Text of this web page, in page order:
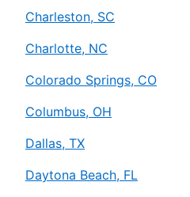
Charleston, SC
Charlotte, NC
Colorado Springs, CO
Columbus, OH
Dallas, TX
Daytona Beach, FL